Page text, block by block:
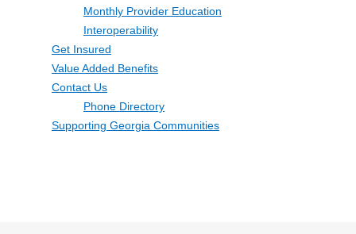
Monthly Provider Education
Interoperability
Get Insured
Value Added Benefits
Contact Us
Phone Directory
Supporting Georgia Communities